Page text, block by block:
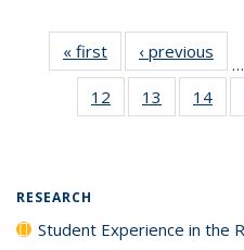
« first
Full listing
table:
Publications
‹ previous
…
12
of 40 Full
listing table:
13
of 40 Full
listing
14
RESEARCH
Student Experience in the